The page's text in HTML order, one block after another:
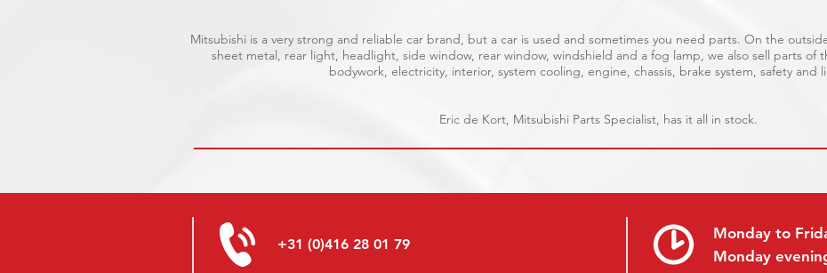
Mitsubishi is a very strong and reliable car brand, but a car is used and sometimes you need parts. On the
sheet metal, rear light, headlight, side window, rear window, windshield and a fog lamp, we also sell parts of
bodywork, electricity, interior, system cooling, engine, chassis, brake system, safety and
Eric de Kort, Mitsubishi Parts Specialist, has it all in stock.
+31 (0)416 28 01 79
Monday to
Monday